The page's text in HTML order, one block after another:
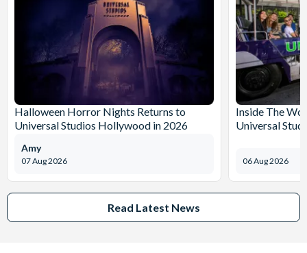
Halloween Horror Nights Returns to
Universal Studios Hollywood in 2026
07 Aug 2026
Amy
Inside The
Universal
06 Aug 2026
Read Latest News